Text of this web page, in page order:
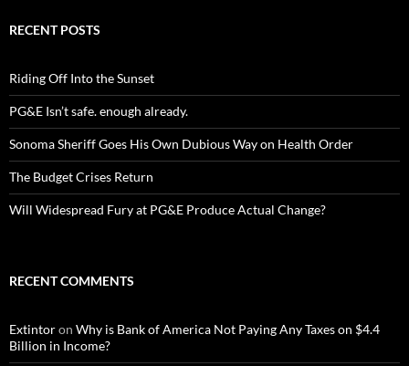
RECENT POSTS
Riding Off Into the Sunset
PG&E Isn’t safe. enough already.
Sonoma Sheriff Goes His Own Dubious Way on Health Order
The Budget Crises Return
Will Widespread Fury at PG&E Produce Actual Change?
RECENT COMMENTS
Extintoron Why is Bank of America Not Paying Any Taxes on $4.4
Billion in Income?